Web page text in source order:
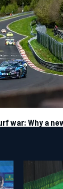
war: Why a